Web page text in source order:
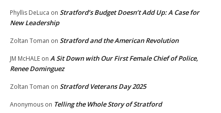
Phyllis DeLuca on Stratford’s Budget Doesn’t Add Up: A Case for
New Leadership
Zoltan Toman on Stratford and the American Revolution
JM McHALE on A Sit Down with Our First Female Chief of Police,
Renee Dominguez
Zoltan Toman on Stratford Veterans Day 2025
Anonymous on Telling the Whole Story of Stratford